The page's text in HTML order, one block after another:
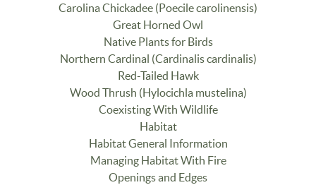
Carolina Chickadee (Poecile carolinensis)
Great Horned Owl
Native Plants for Birds
Northern Cardinal (Cardinalis cardinalis)
Red-Tailed Hawk
Wood Thrush (Hylocichla mustelina)
Coexisting With Wildlife
Habitat
Habitat General Information
Managing Habitat With Fire
Openings and Edges